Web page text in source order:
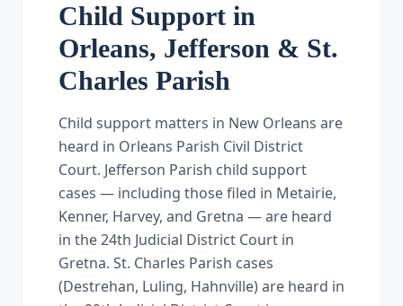
Child Support in
Orleans, Jefferson & St.
Charles Parish
Child support matters in New Orleans are
heard in Orleans Parish Civil District
Court. Jefferson Parish child support
cases — including those filed in Metairie,
Kenner, Harvey, and Gretna — are heard
in the 24th Judicial District Court in
Gretna. St. Charles Parish cases
(Destrehan, Luling, Hahnville) are heard in